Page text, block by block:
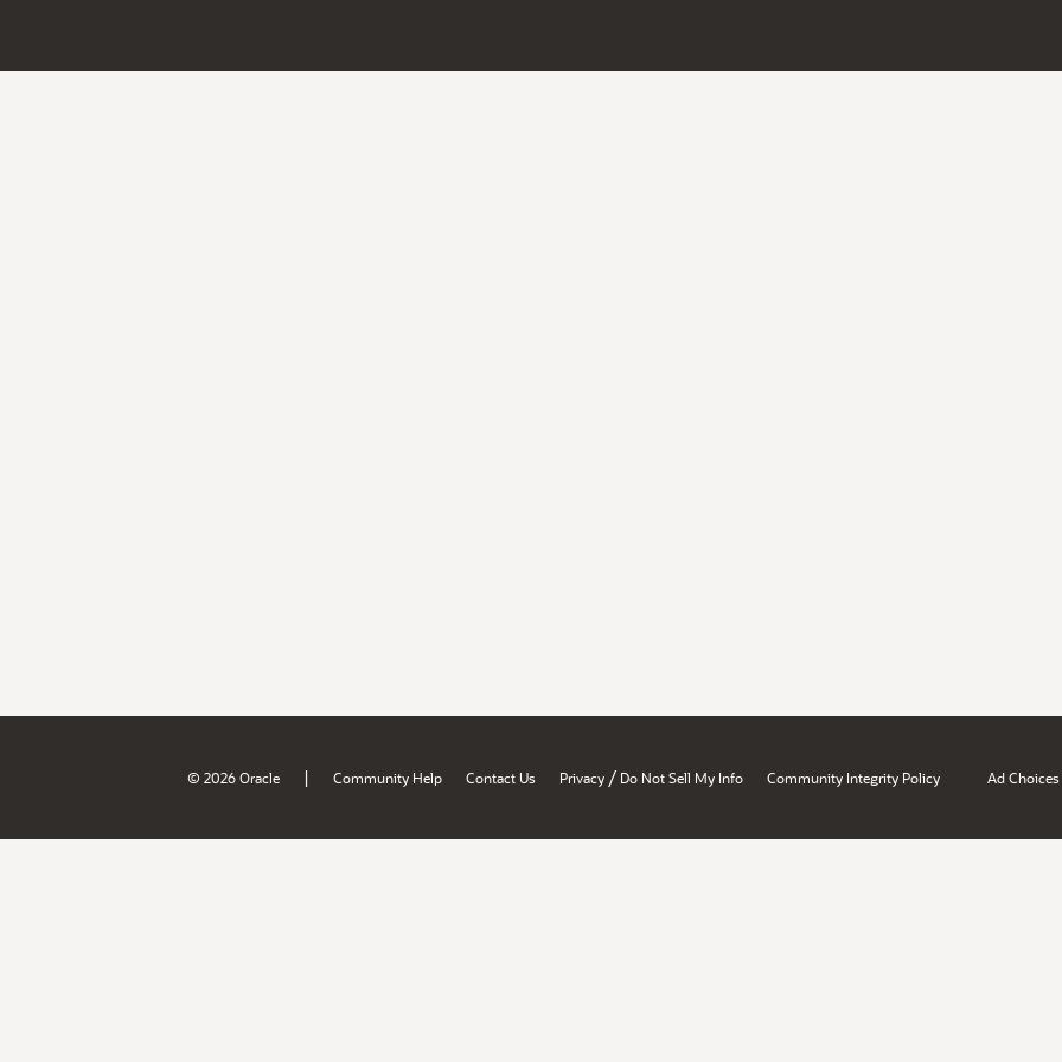
© 2026 Oracle | Community Help Contact Us Privacy / Do Not Sell My Info Community Integrity Policy Ad Choices